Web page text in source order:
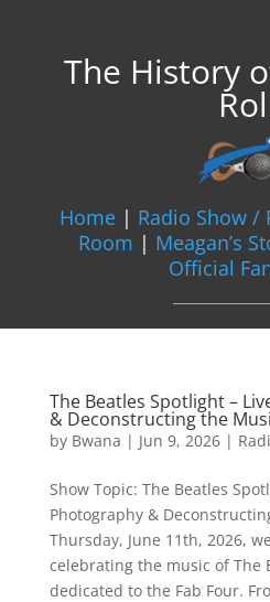
The History
Home | Radio Show /
Room | Meagan’s
Official
The Beatles Spotlight –
& Deconstructing the
by Bwana | Jun 9, 2026|
Show Topic: The Beatles
Photography &
Thursday, June 11th, 2026,
celebrating the music of The
dedicated to the Fab Four.